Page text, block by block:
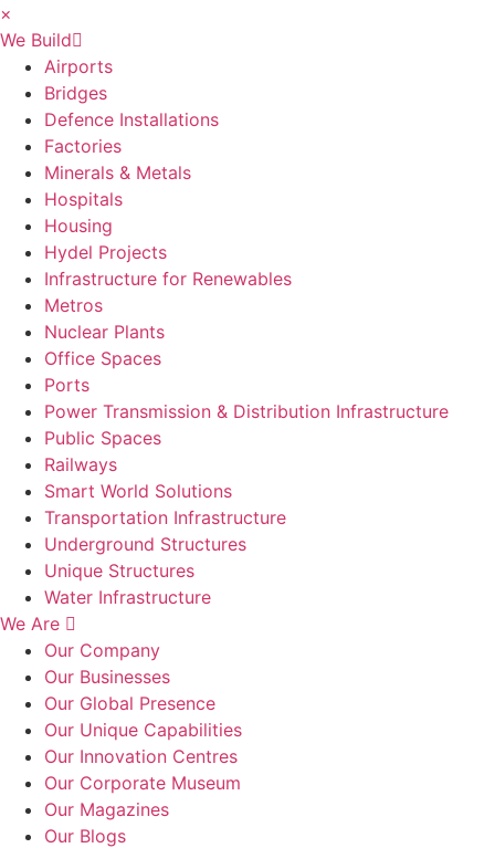
×
We Build
Airports
Bridges
Defence Installations
Factories
Minerals & Metals
Hospitals
Housing
Hydel Projects
Infrastructure for Renewables
Metros
Nuclear Plants
Office Spaces
Ports
Power Transmission & Distribution Infrastructure
Public Spaces
Railways
Smart World Solutions
Transportation Infrastructure
Underground Structures
Unique Structures
Water Infrastructure
We Are
Our Company
Our Businesses
Our Global Presence
Our Unique Capabilities
Our Innovation Centres
Our Corporate Museum
Our Magazines
Our Blogs